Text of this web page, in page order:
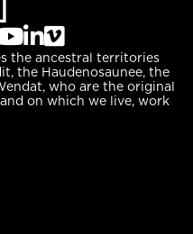
the ancestral territories
the Haudenosaunee, the
who are the original
on which we live, work